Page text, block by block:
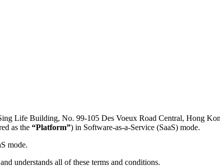
Life Building, No. 99-105 Des Voeux Road Central, Hong
as the “Platform”) in Software-as-a-Service (SaaS) mode.
mode.
understands all of these terms and conditions.